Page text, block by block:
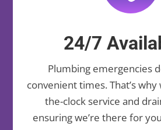
24/7
Plumbing emergencies
convenient times. That’s
the-clock service and
ensuring we’re there for